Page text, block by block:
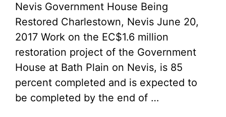
Nevis Government House Being
Restored Charlestown, Nevis June 20,
2017 Work on the EC$1.6 million
restoration project of the Government
House at Bath Plain on Nevis, is 85
percent completed and is expected to
be completed by the end of …